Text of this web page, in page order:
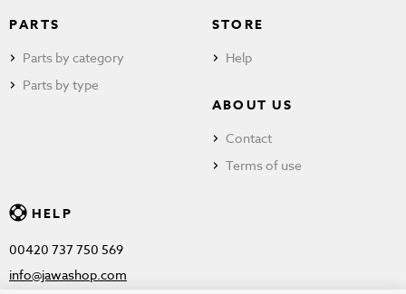
PARTS
Parts by category
Parts by type
STORE
Help
ABOUT US
Contact
Terms of use
HELP
00420 737 750 569
info@jawashop.com